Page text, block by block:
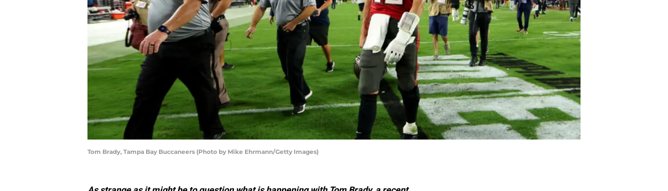
Tom Brady, Tampa Bay Buccaneers (Photo by Mike Ehrmann/Getty Images)